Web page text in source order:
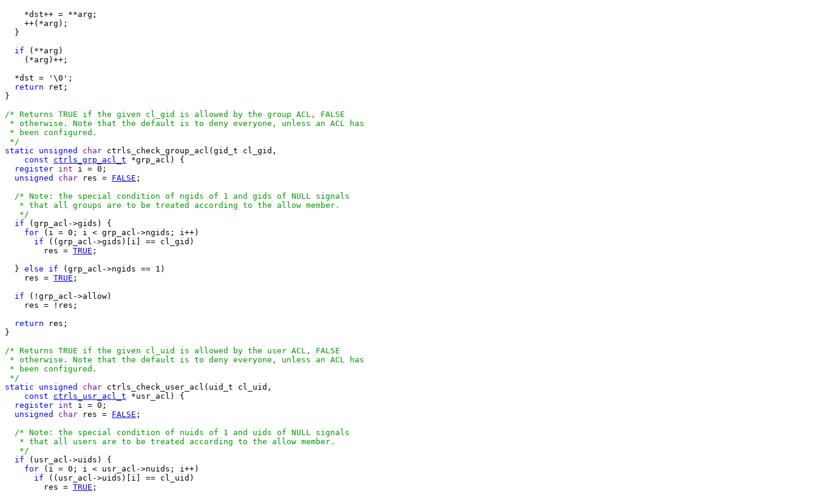
    *dst++ = **arg;
    ++(*arg);
  }
if (**arg)
    (*arg)++;
  *dst = '\0';
return ret;
}
/* Returns TRUE if the given cl_gid is allowed by the group ACL, FALSE
* otherwise. Note that the default is to deny everyone, unless an ACL has
* been configured.
*/
static
unsigned char ctrls_check_group_acl(gid_t cl_gid,
const
ctrls_grp_acl_t *grp_acl) {
register int i = 0;
unsigned
char res = FALSE ;
/* Note: the special condition of ngids of 1 and gids of NULL signals
   * that all groups are to be treated according to the allow member.
   */
if (grp_acl->gids) {
for (i = 0; i < grp_acl->ngids; i++)
if ((grp_acl->gids)[i] == cl_gid)
        res =
TRUE ;
  }
else if (grp_acl->ngids == 1)
    res =
TRUE ;
if (!grp_acl->allow)
    res = !res;
return res;
}
/* Returns TRUE if the given cl_uid is allowed by the user ACL, FALSE
* otherwise. Note that the default is to deny everyone, unless an ACL has
* been configured.
*/
static
unsigned char ctrls_check_user_acl(uid_t cl_uid,
const
ctrls_usr_acl_t *usr_acl) {
register int i = 0;
unsigned
char res = FALSE ;
/* Note: the special condition of nuids of 1 and uids of NULL signals
   * that all users are to be treated according to the allow member.
   */
if (usr_acl->uids) {
for (i = 0; i < usr_acl->nuids; i++)
if ((usr_acl->uids)[i] == cl_uid)
        res =
TRUE ;